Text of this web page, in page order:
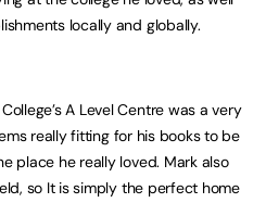
locally and globally.
A Level Centre was a very
really fitting for his books to be
place he really loved. Mark also
so It is simply the perfect home